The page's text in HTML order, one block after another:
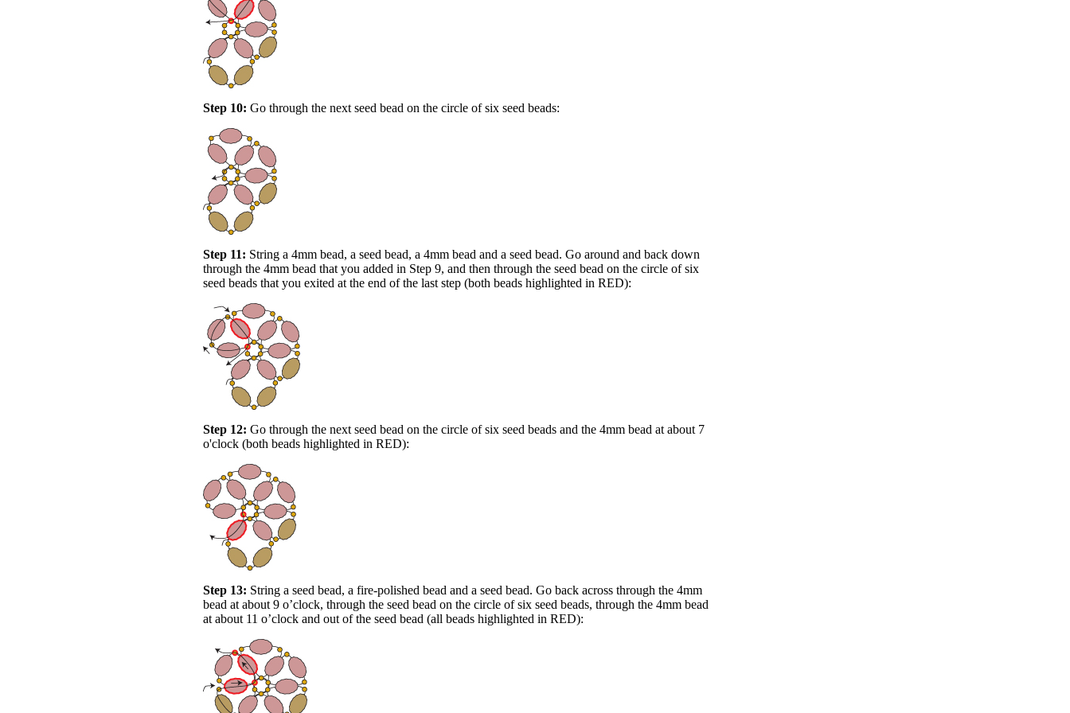
Step 10: Go through the next seed bead on the circle of six seed beads:
Step 11: String a 4mm bead, a seed bead, a 4mm bead and a seed bead. Go around and back down
through the 4mm bead that you added in Step 9, and then through the seed bead on the circle of six
seed beads that you exited at the end of the last step (both beads highlighted in RED):
Step 12: Go through the next seed bead on the circle of six seed beads and the 4mm bead at about 7
o'clock (both beads highlighted in RED):
Step 13: String a seed bead, a fire-polished bead and a seed bead. Go back across through the 4mm
bead at about 9 o’clock, through the seed bead on the circle of six seed beads, through the 4mm bead
at about 11 o’clock and out of the seed bead (all beads highlighted in RED):